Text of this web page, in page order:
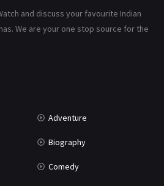
110
and discuss your favourite Indian
We are your one stop source for the
Adventure
Biography
Comedy